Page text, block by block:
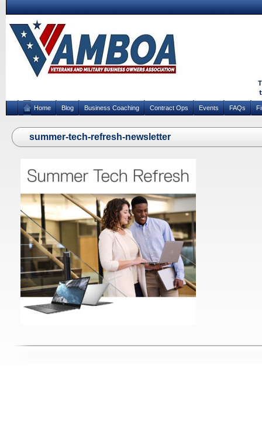
Home Blog Business Coaching Contract Ops Events FAQs
summer-tech-refresh-newsletter